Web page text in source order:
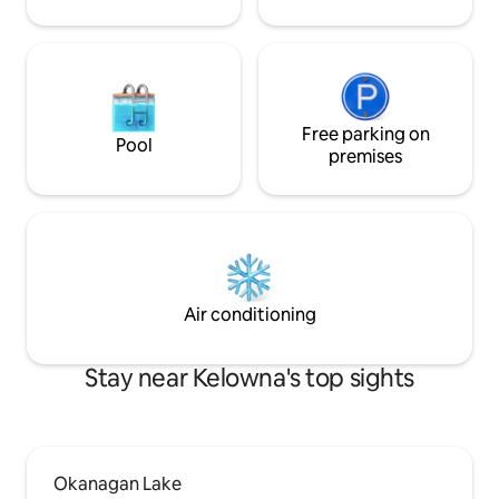
Pool
Free parking on
premises
Air conditioning
Stay near Kelowna's top sights
Okanagan Lake